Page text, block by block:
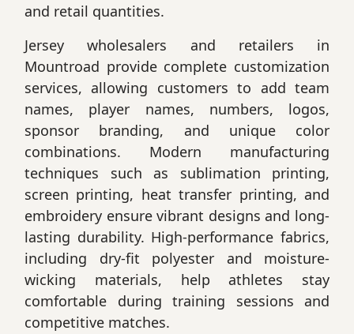
and retail quantities.
Jersey wholesalers and retailers in
Mountroad provide complete customization
services, allowing customers to add team
names, player names, numbers, logos,
sponsor branding, and unique color
combinations. Modern manufacturing
techniques such as sublimation printing,
screen printing, heat transfer printing, and
embroidery ensure vibrant designs and long-
lasting durability. High-performance fabrics,
including dry-fit polyester and moisture-
wicking materials, help athletes stay
comfortable during training sessions and
competitive matches.